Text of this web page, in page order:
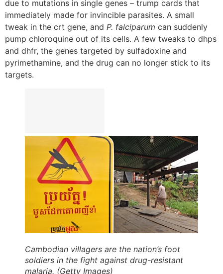
due to mutations in single genes – trump cards that
immediately made for invincible parasites. A small
tweak in the crt gene, and P. falciparum can suddenly
pump chloroquine out of its cells. A few tweaks to dhps
and dhfr, the genes targeted by sulfadoxine and
pyrimethamine, and the drug can no longer stick to its
targets.
Cambodian villagers are the nation’s foot
soldiers in the fight against drug-resistant
malaria. (Getty Images)